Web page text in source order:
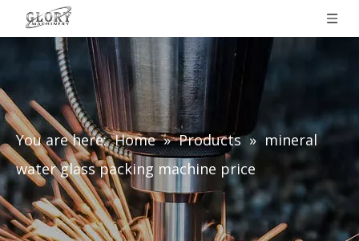
You are here: Home » Products » mineral
water glass packing machine price